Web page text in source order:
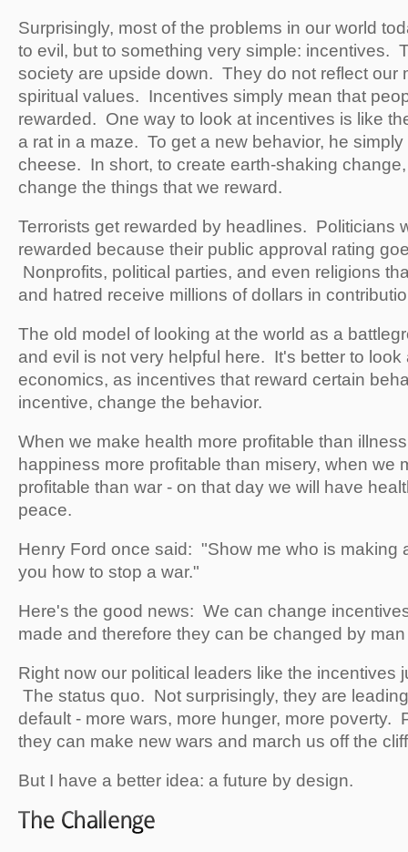
Surprisingly, most of the problems in our world
to evil, but to something very simple: incentives.
society are upside down. They do not reflect our
spiritual values. Incentives simply mean that
rewarded. One way to look at incentives is like
a rat in a maze. To get a new behavior, he
cheese. In short, to create earth-shaking
change the things that we reward.
Terrorists get rewarded by headlines. Politicians
rewarded because their public approval rating
Nonprofits, political parties, and even religions
and hatred receive millions of dollars in
The old model of looking at the world as a
and evil is not very helpful here. It's better to look
economics, as incentives that reward certain
incentive, change the behavior.
When we make health more profitable than
happiness more profitable than misery, when we
profitable than war - on that day we will have
peace.
Henry Ford once said: "Show me who is making
you how to stop a war."
Here's the good news: We can change
made and therefore they can be changed by
Right now our political leaders like the incentives
The status quo. Not surprisingly, they are
default - more wars, more hunger, more poverty.
they can make new wars and march us off the
But I have a better idea: a future by design.